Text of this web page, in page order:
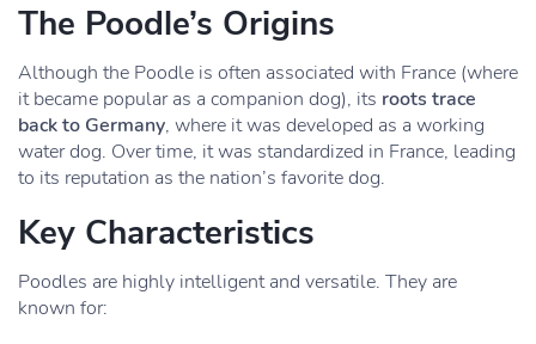
The Poodle’s Origins
Although the Poodle is often associated with France (where
it became popular as a companion dog), its roots trace
back to Germany, where it was developed as a working
water dog. Over time, it was standardized in France, leading
to its reputation as the nation’s favorite dog.
Key Characteristics
Poodles are highly intelligent and versatile. They are
known for: